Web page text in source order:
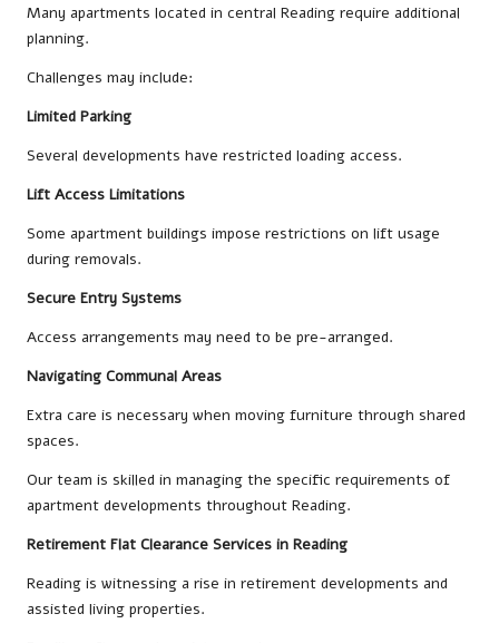
Many apartments located in central Reading require additional
planning.
Challenges may include:
Limited Parking
Several developments have restricted loading access.
Lift Access Limitations
Some apartment buildings impose restrictions on lift usage
during removals.
Secure Entry Systems
Access arrangements may need to be pre-arranged.
Navigating Communal Areas
Extra care is necessary when moving furniture through shared
spaces.
Our team is skilled in managing the specific requirements of
apartment developments throughout Reading.
Retirement Flat Clearance Services in Reading
Reading is witnessing a rise in retirement developments and
assisted living properties.